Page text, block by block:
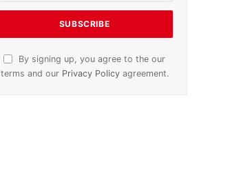
By signing up, you agree to the our
terms and our Privacy Policyagreement.